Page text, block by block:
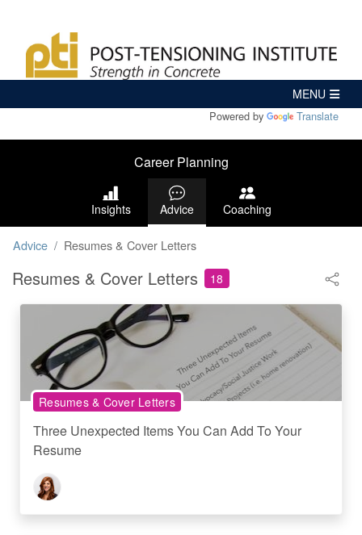
Powered by Translate
Career Planning
Insights Advice Coaching
Advice Resumes & Cover Letters
Resumes & Cover Letters 18
Resumes & Cover Letters
Three Unexpected Items You Can Add To Your
Resume